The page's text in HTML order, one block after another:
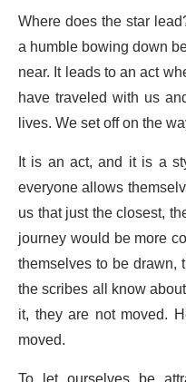
Where does the star
a humble bowing down
near. It leads to an act
have traveled with us
lives. We set off on the
It is an act, and it is a
everyone allows
us that just the closest,
journey would be more
themselves to be
the scribes all know
it, they are not moved.
moved.